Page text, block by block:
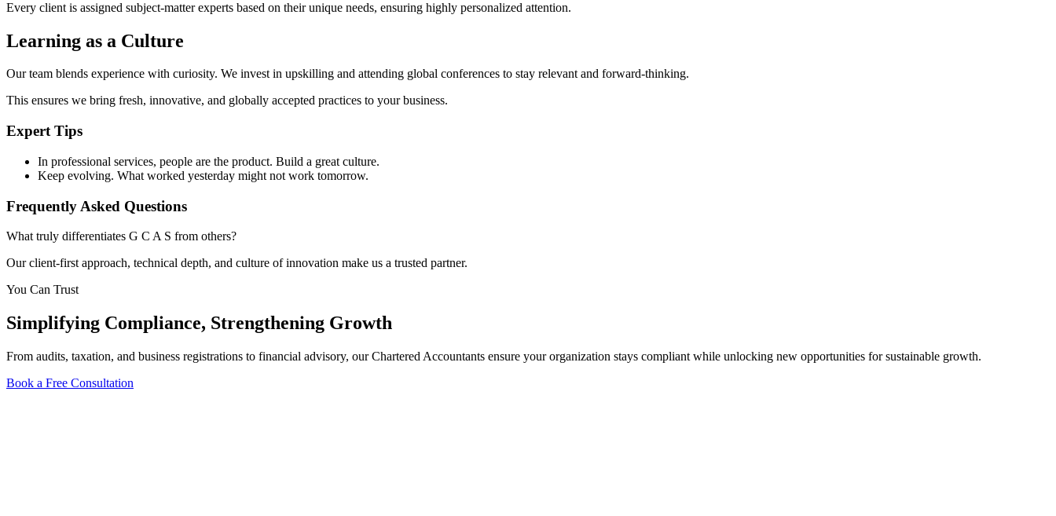
Every client is assigned subject-matter experts based on their unique needs, ensuring highly personalized attention.
Learning as a Culture
Our team blends experience with curiosity. We invest in upskilling and attending global conferences to stay relevant and forward-thinking.
This ensures we bring fresh, innovative, and globally accepted practices to your business.
Expert Tips
In professional services, people are the product. Build a great culture.
Keep evolving. What worked yesterday might not work tomorrow.
Frequently Asked Questions
What truly differentiates G C A S from others?
Our client-first approach, technical depth, and culture of innovation make us a trusted partner.
You Can Trust
Simplifying Compliance, Strengthening Growth
From audits, taxation, and business registrations to financial advisory, our Chartered Accountants ensure your organization stays compliant while unlocking new opportunities for sustainable growth.
Book a Free Consultation